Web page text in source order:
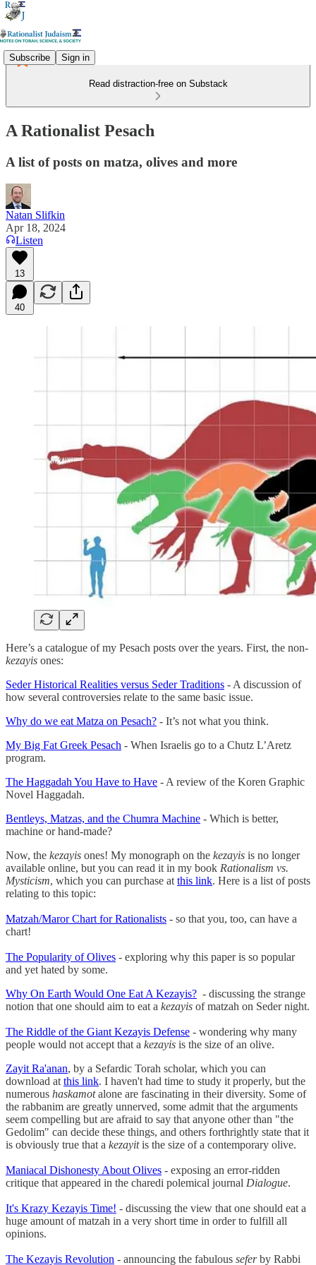
Subscribe Sign in
Read distraction-free on Substack
A Rationalist Pesach
A list of posts on matza, olives and more
Natan Slifkin
Apr 18, 2024
Listen
13
40
Here’s a catalogue of my Pesach posts over the years. First, the non-
kezayis ones:
Seder Historical Realities versus Seder Traditions - A discussion of
how several controversies relate to the same basic issue.
Why do we eat Matza on Pesach? - It’s not what you think.
My Big Fat Greek Pesach - When Israelis go to a Chutz L’Aretz
program.
The Haggadah You Have to Have - A review of the Koren Graphic
Novel Haggadah.
Bentleys, Matzas, and the Chumra Machine - Which is better,
machine or hand-made?
Now, the kezayis ones! My monograph on the kezayis is no longer
available online, but you can read it in my book Rationalism vs.
Mysticism, which you can purchase at this link. Here is a list of posts
relating to this topic:
Matzah/Maror Chart for Rationalists - so that you, too, can have a
chart!
The Popularity of Olives - exploring why this paper is so popular
and yet hated by some.
Why On Earth Would One Eat A Kezayis? - discussing the strange
notion that one should aim to eat a kezayis of matzah on Seder night.
The Riddle of the Giant Kezayis Defense - wondering why many
people would not accept that a kezayis is the size of an olive.
Zayit Ra'anan, by a Sefardic Torah scholar, which you can
download at this link. I haven't had time to study it properly, but the
numerous haskamotalone are fascinating in their diversity. Some of
the rabbanim are greatly unnerved, some admit that the arguments
seem compelling but are afraid to say that anyone other than "the
Gedolim" can decide these things, and others forthrightly state that it
is obviously true that a kezayitis the size of a contemporary olive.
Maniacal Dishonesty About Olives - exposing an error-ridden
critique that appeared in the charedi polemical journal Dialogue.
It's Krazy Kezayis Time! - discussing the view that one should eat a
huge amount of matzah in a very short time in order to fulfill all
opinions.
The Kezayis Revolution - announcing the fabulous seferby Rabbi